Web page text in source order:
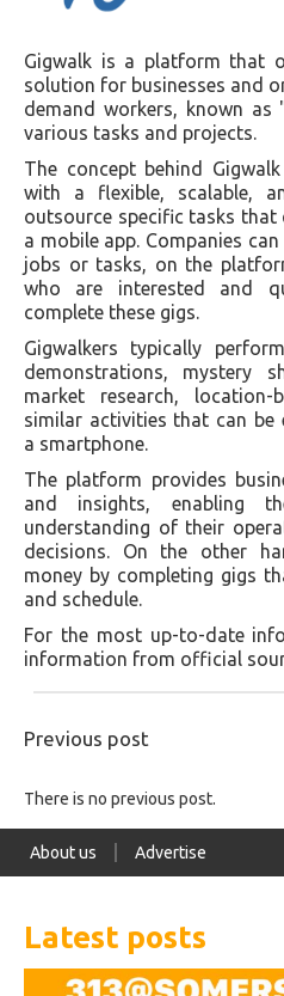
Gigwalk is a platform that
solution for businesses and
demand workers, known as
various tasks and projects.
The concept behind
with a flexible, scalable,
outsource specific tasks that
a mobile app. Companies
jobs or tasks, on the
who are interested and
complete these gigs.
Gigwalkers typically
demonstrations, mystery
market research,
similar activities that can be
a smartphone.
The platform provides
and insights, enabling
understanding of their
decisions. On the other
money by completing gigs
and schedule.
For the most up-to-date
information from official
Previous post
There is no previous post.
About us Advertise
Latest posts